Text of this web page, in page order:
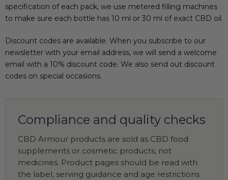
specification of each pack, we use metered filling machines
to make sure each bottle has 10 ml or 30 ml of exact CBD oil.
Discount codes are available. When you subscribe to our
newsletter with your email address, we will send a welcome
email with a 10% discount code. We also send out discount
codes on special occasions.
Compliance and quality checks
CBD Armour products are sold as CBD food
supplements or cosmetic products, not
medicines. Product pages should be read with
the label, serving guidance and age restrictions